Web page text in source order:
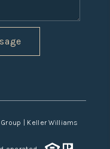
| Keller Williams